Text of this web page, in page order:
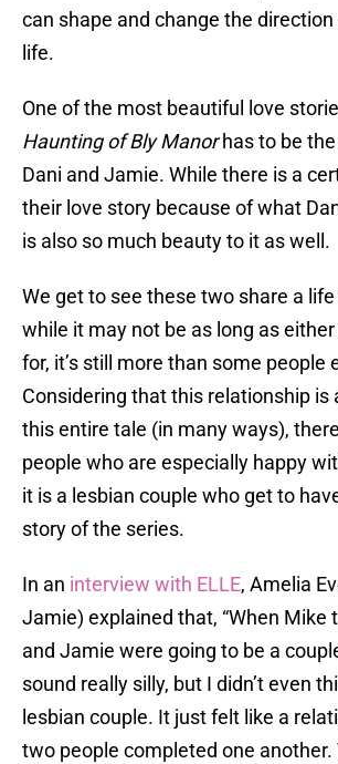
can shape and change the direction
life.
One of the most beautiful love
Haunting of Bly Manorhas to be
Dani and Jamie. While there is a
their love story because of what
is also so much beauty to it as well.
We get to see these two share a
while it may not be as long as
for, it’s still more than some people
Considering that this relationship is
this entire tale (in many ways),
people who are especially happy
it is a lesbian couple who get to
story of the series.
In an interview with ELLE, Amelia
Jamie) explained that, “When Mike
and Jamie were going to be a
sound really silly, but I didn’t even
lesbian couple. It just felt like a
two people completed one another.